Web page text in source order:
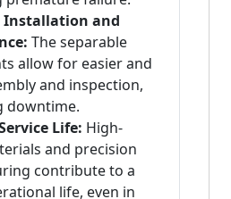
Installation and
The separable
allow for easier and
and inspection,
downtime.
Life: High-
and precision
contribute to a
life, even in